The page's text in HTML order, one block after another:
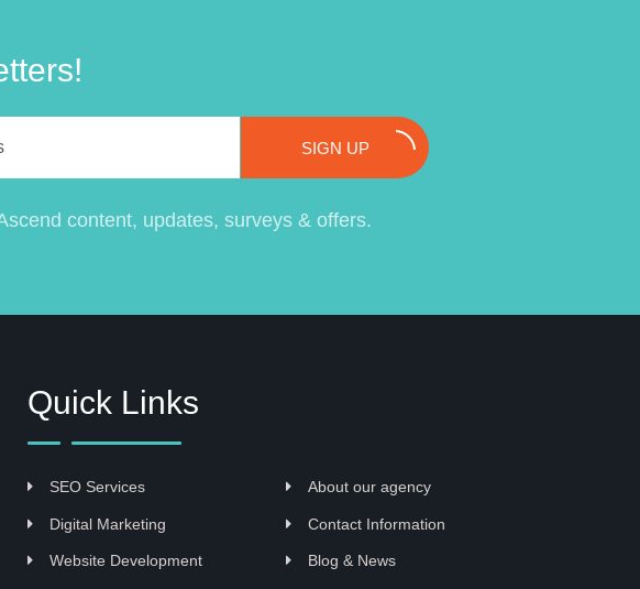
SIGN UP
content, updates, surveys & offers.
Quick Links
SEO Services
Digital Marketing
Website Development
About our agency
Contact Information
Blog & News